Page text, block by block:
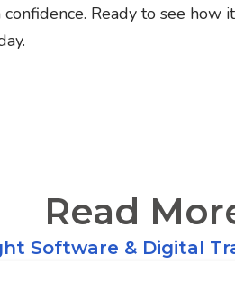
Ready to see how
Read
Software & Digital